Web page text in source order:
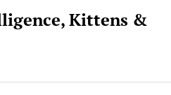
Kittens &